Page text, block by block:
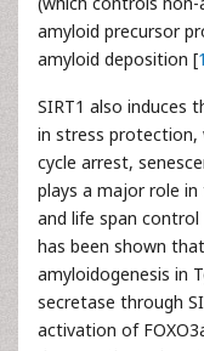
amyloid precursor
amyloid deposition [
SIRT1 also induces
in stress protection,
cycle arrest,
plays a major role
and life span control
has been shown
amyloidogenesis in
secretase through
activation of